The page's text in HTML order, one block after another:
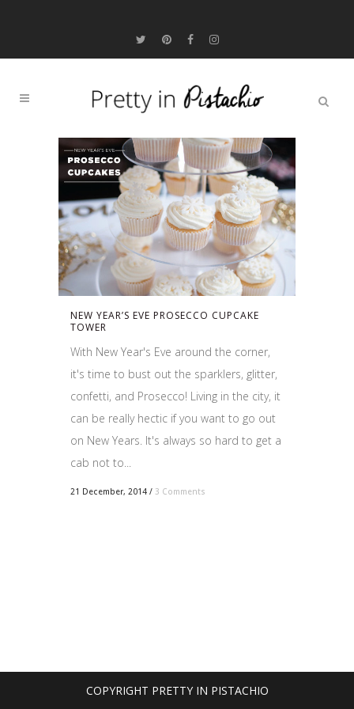
NEW YEAR’S EVE PROSECCO CUPCAKE
TOWER
With New Year's Eve around the corner,
it's time to bust out the sparklers, glitter,
confetti, and Prosecco! Living in the city, it
can be really hectic if you want to go out
on New Years. It's always so hard to get a
cab not to...
21 December, 2014 / 3 Comments
COPYRIGHT PRETTY IN PISTACHIO